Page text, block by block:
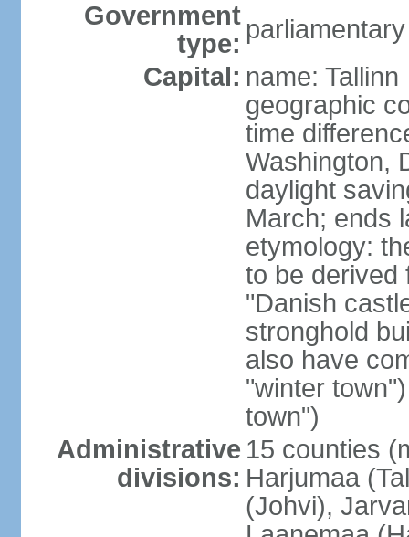
Government
type:
Capital: name: Tallinn
geographic
time
Washington,
daylight
March; ends
etymology:
to be derived
"Danish
stronghold
also have
"winter
town")
Administrative
divisions:
15 counties
Harjumaa
(Johvi),